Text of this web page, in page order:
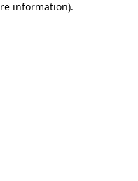
information).